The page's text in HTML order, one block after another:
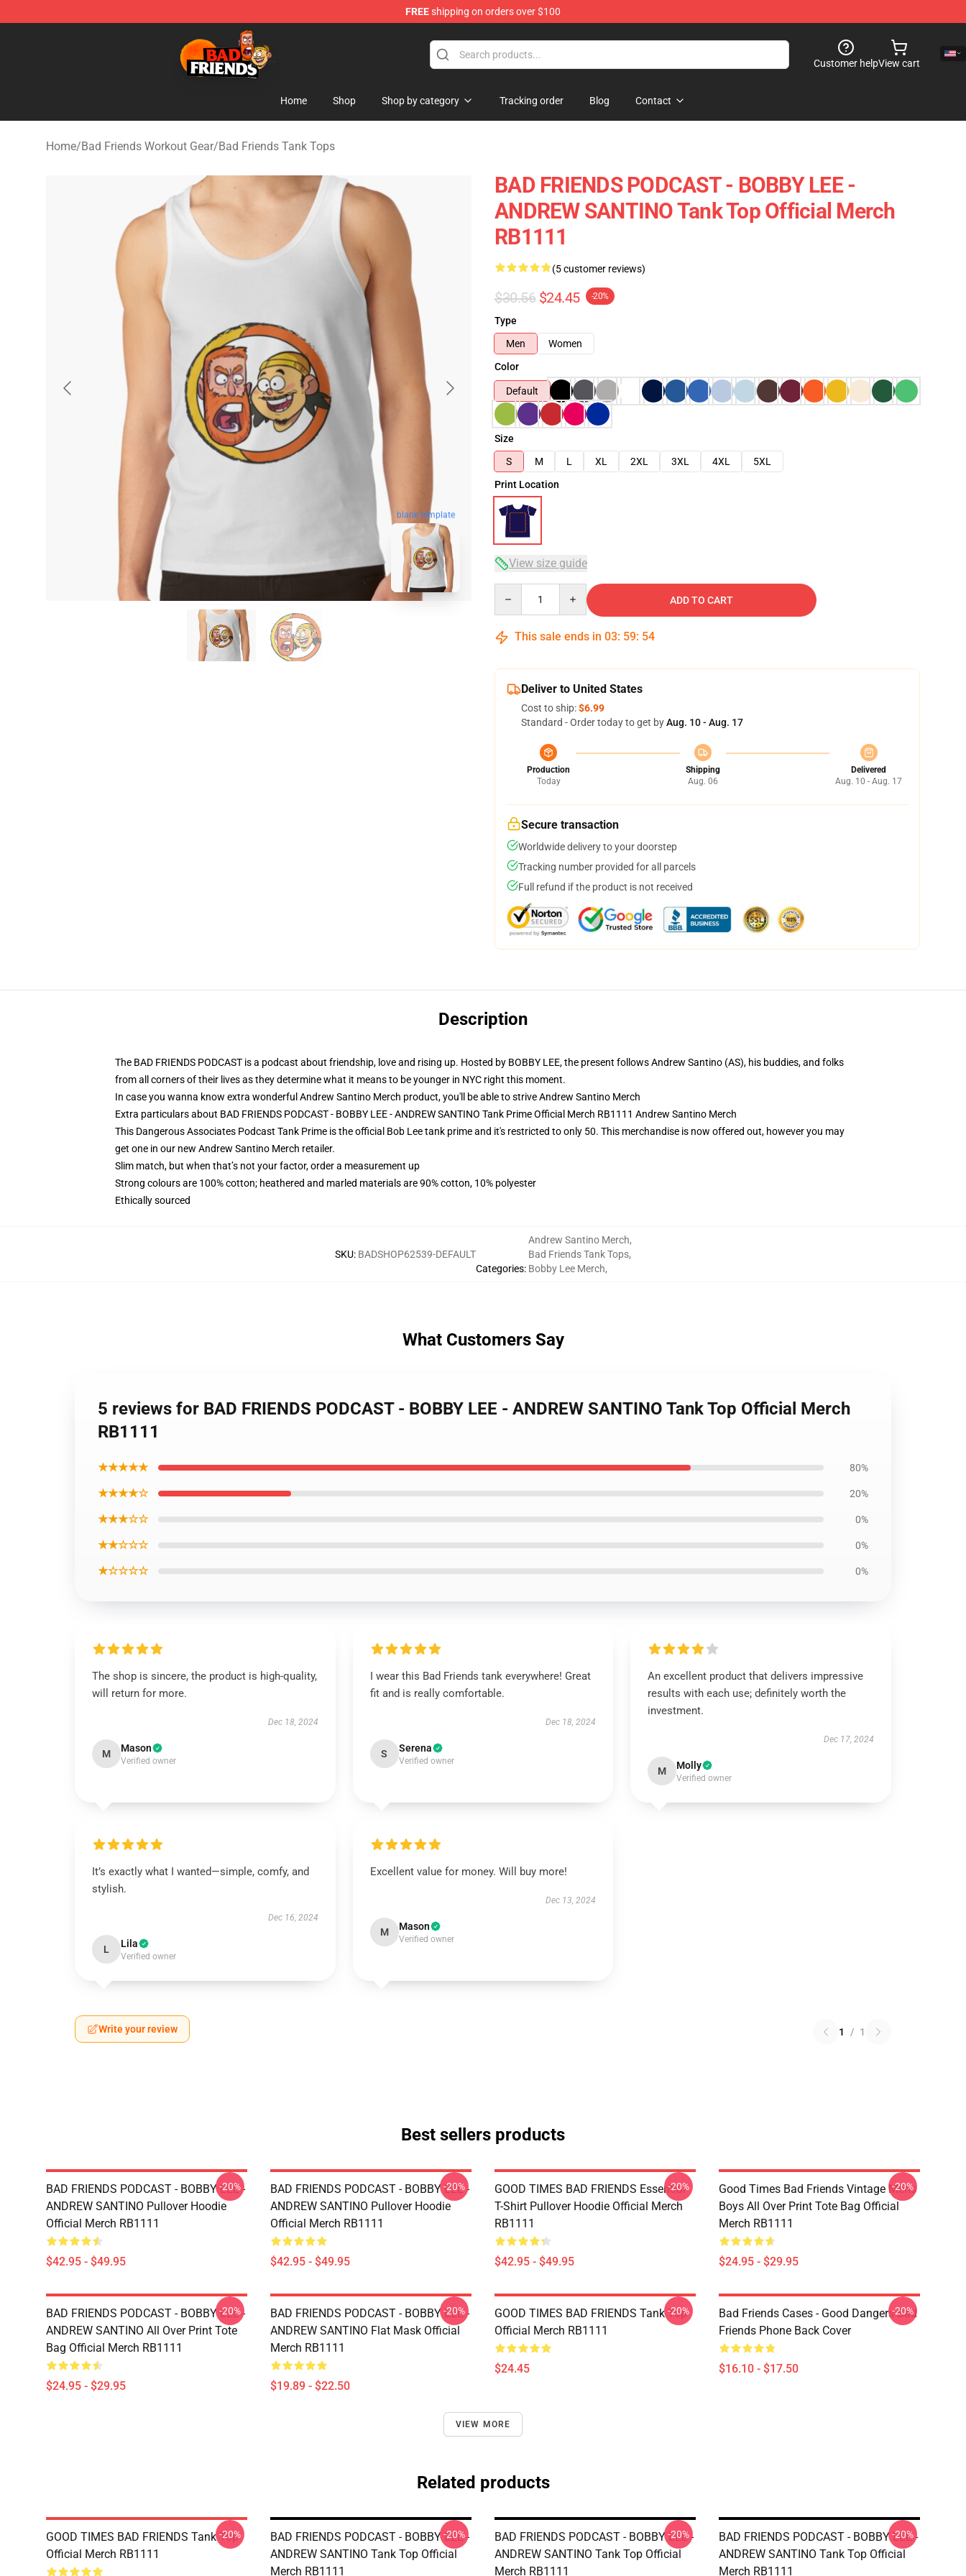
FREEshipping on orders over $100
Bad Friends Shop - Official Bad Friends Merchandise Store
Customer helpView cart
Home Shop Shop by category Tracking order Blog Contact
Home/Bad Friends Workout Gear/Bad Friends Tank Tops
blank template
BAD FRIENDS PODCAST - BOBBY LEE -
ANDREW SANTINO Tank Top Official Merch
RB1111
(5 customer reviews)
$30.56 $24.45 -20%
Type
Men
Women
Color
Default
Size
S
M L XL 2XL 3XL 4XL
5XL
Print Location
View size guide
ADD TO CART
This sale ends in 03: 59: 53
Deliver to United States
Cost to ship:$6.99
Standard - Order today to get byAug. 10 - Aug. 17
Production
Today
Shipping
Aug. 06
Delivered
Aug. 10 - Aug. 17
Secure transaction
Worldwide delivery to your doorstep
Tracking number provided for all parcels
Full refund if the product is not received
Description
The BAD FRIENDS PODCAST is a podcast about friendship, love and rising up. Hosted by BOBBY LEE, the present follows Andrew Santino (AS), his buddies, and folks
from all corners of their lives as they determine what it means to be younger in NYC right this moment.
In case you wanna know extra wonderful Andrew Santino Merch product, you'll be able to striveAndrew Santino Merch
Extra particulars about BAD FRIENDS PODCAST - BOBBY LEE - ANDREW SANTINO Tank Prime Official Merch RB1111 Andrew Santino Merch
This Dangerous Associates Podcast Tank Prime is the official Bob Lee tank prime and it's restricted to only 50. This merchandise is now offered out, however you may
get one in our new Andrew Santino Merch retailer.
Slim match, but when that’s not your factor, order a measurement up
Strong colours are 100% cotton; heathered and marled materials are 90% cotton, 10% polyester
Ethically sourced
SKU: BADSHOP62539-DEFAULT
Categories:
Andrew Santino Merch,
Bad Friends Tank Tops,
Bobby Lee Merch,
What Customers Say
5 reviews for BAD FRIENDS PODCAST - BOBBY LEE - ANDREW SANTINO Tank Top Official Merch
RB1111
★★★★★ 80%
★★★★☆ 20%
★★★☆☆ 0%
★★☆☆☆ 0%
★☆☆☆☆ 0%
The shop is sincere, the product is high-quality,
will return for more.
Dec 18, 2024
M Mason
Verified owner
I wear this Bad Friends tank everywhere! Great
fit and is really comfortable.
Dec 18, 2024
S Serena
Verified owner
An excellent product that delivers impressive
results with each use; definitely worth the
investment.
Dec 17, 2024
M Molly
Verified owner
It’s exactly what I wanted—simple, comfy, and
stylish.
Dec 16, 2024
L Lila
Verified owner
Excellent value for money. Will buy more!
Dec 13, 2024
M Mason
Verified owner
Write your review 1 / 1
Best sellers products
BAD FRIENDS PODCAST - BOBBY LEE -
ANDREW SANTINO Pullover Hoodie
Official Merch RB1111
$42.95 - $49.95
-20%
BAD FRIENDS PODCAST - BOBBY LEE -
ANDREW SANTINO Pullover Hoodie
Official Merch RB1111
$42.95 - $49.95
-20%
GOOD TIMES BAD FRIENDS Essential
T-Shirt Pullover Hoodie Official Merch
RB1111
$42.95 - $49.95
-20%
Good Times Bad Friends Vintage Mens
Boys All Over Print Tote Bag Official
Merch RB1111
$24.95 - $29.95
-20%
BAD FRIENDS PODCAST - BOBBY LEE -
ANDREW SANTINO All Over Print Tote
Bag Official Merch RB1111
$24.95 - $29.95
-20%
BAD FRIENDS PODCAST - BOBBY LEE -
ANDREW SANTINO Flat Mask Official
Merch RB1111
$19.89 - $22.50
-20%
GOOD TIMES BAD FRIENDS Tank Top
Official Merch RB1111
$24.45
-20%
Bad Friends Cases - Good Dangers Bad
Friends Phone Back Cover
$16.10 - $17.50
-20%
VIEW MORE
Related products
GOOD TIMES BAD FRIENDS Tank Top
Official Merch RB1111
-20%
BAD FRIENDS PODCAST - BOBBY LEE -
ANDREW SANTINO Tank Top Official
Merch RB1111
-20%
BAD FRIENDS PODCAST - BOBBY LEE -
ANDREW SANTINO Tank Top Official
Merch RB1111
-20%
BAD FRIENDS PODCAST - BOBBY LEE -
ANDREW SANTINO Tank Top Official
Merch RB1111
-20%